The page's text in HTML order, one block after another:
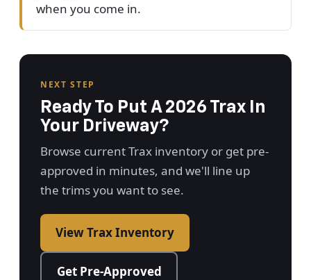
when you come in.
NEXT STEP
Ready To Put A 2026 Trax In
Your Driveway?
Browse current Trax inventory or get pre-
approved in minutes, and we'll line up
the trims you want to see.
View Trax Inventory
Get Pre-Approved